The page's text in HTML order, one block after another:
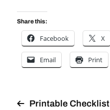
Share this:
Facebook X
Email Print
Printable Checklist